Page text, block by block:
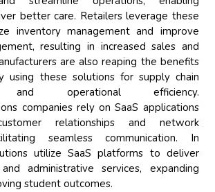
better care. Retailers leverage these
inventory management and improve
resulting in increased sales and
are also reaping the benefits
using these solutions for supply chain
and operational efficiency.
companies rely on SaaS applications
relationships and network
seamless communication. In
utilize SaaS platforms to deliver
administrative services, expanding
student outcomes.